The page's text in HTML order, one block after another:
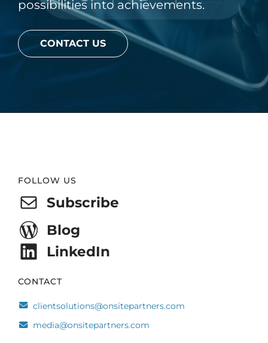
possibilities into achievements.
CONTACT US
Footer
FOLLOW US
Subscribe
Blog
LinkedIn
CONTACT
clientsolutions@onsitepartners.com
media@onsitepartners.com